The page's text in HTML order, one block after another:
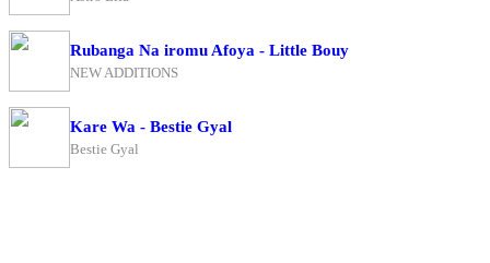
Rubanga Na iromu Afoya - Little Bouy
NEW ADDITIONS
Kare Wa - Bestie Gyal
Bestie Gyal